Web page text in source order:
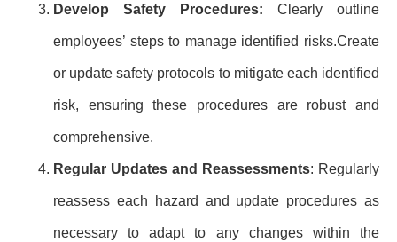
Develop Safety Procedures: Clearly outline
employees’ steps to manage identified risks.Create
or update safety protocols to mitigate each identified
risk, ensuring these procedures are robust and
comprehensive.
Regular Updates and Reassessments: Regularly
reassess each hazard and update procedures as
necessary to adapt to any changes within the